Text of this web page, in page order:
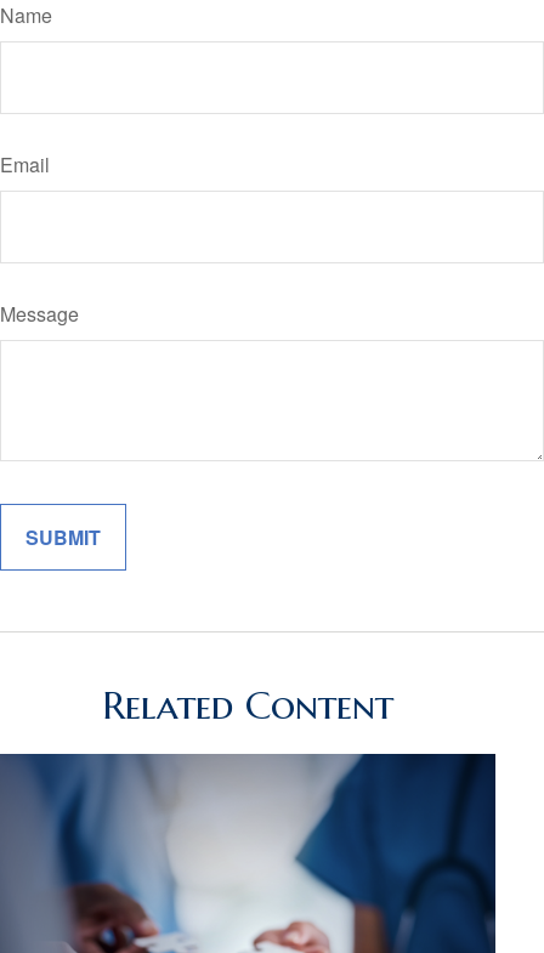
Name
Email
Message
Related Content